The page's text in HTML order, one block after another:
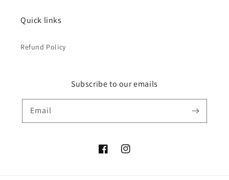
Quick links
Refund Policy
Subscribe to our emails
Email
FacebookInstagram